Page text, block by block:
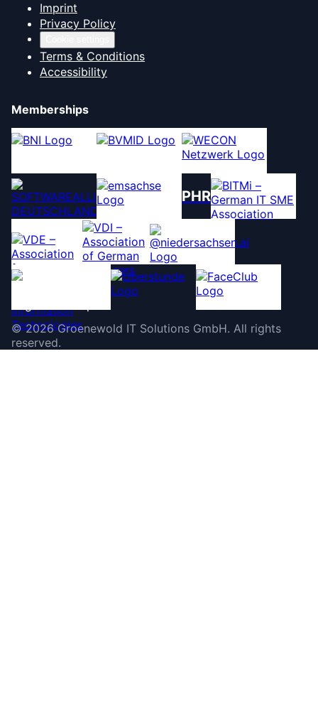
Imprint
Privacy Policy
Terms & Conditions
Accessibility
Memberships
PHR
©2026 Groenewold IT Solutions GmbH. All rights
reserved.